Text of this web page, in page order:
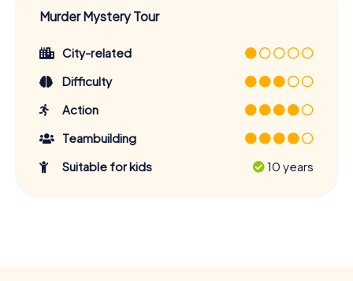
Murder Mystery Tour
City-related
Difficulty
Action
Teambuilding
Suitable for kids
10 years